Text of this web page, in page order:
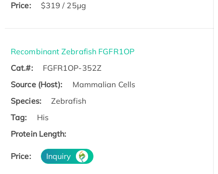
Price:
$319 / 25μg
Recombinant Zebrafish FGFR1OP
Cat.#:
FGFR1OP-352Z
Source (Host):
Mammalian Cells
Species:
Zebrafish
Tag:
His
Protein Length:
Price: Inquiry